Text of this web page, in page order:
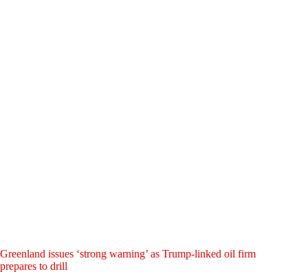
Greenland issues ‘strong warning’ as Trump-linked oil firm
prepares to drill